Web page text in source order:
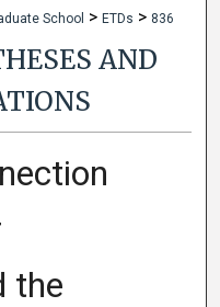
School > ETDs > 836
AND
the